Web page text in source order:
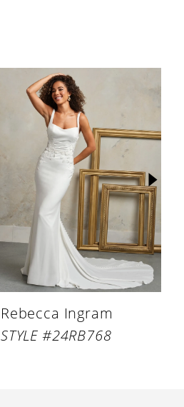
Rebecca Ingram
STYLE #24RB768